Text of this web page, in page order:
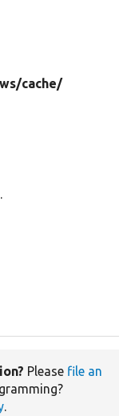
cache/
Please file an
.